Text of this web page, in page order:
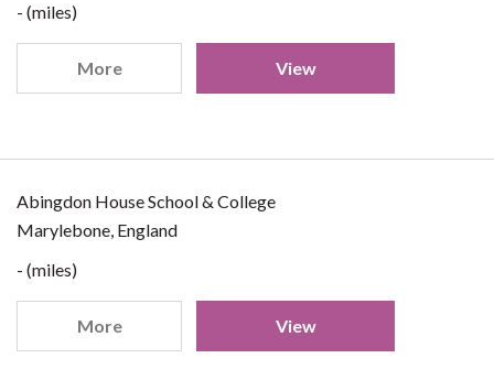
- (miles)
More View
Abingdon House School & College
Marylebone, England
- (miles)
More View